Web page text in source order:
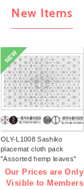
New Items
NEW
OLY-L1008 Sashiko
placemat cloth pack
"Assorted hemp leaves"
white 3 pieces (bag)
Our Prices are Only
Visible to Members